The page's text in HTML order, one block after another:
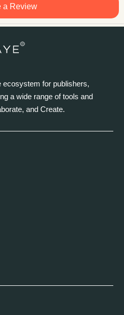
a Review
ecosystem for publishers,
a wide range of tools and
and Create.